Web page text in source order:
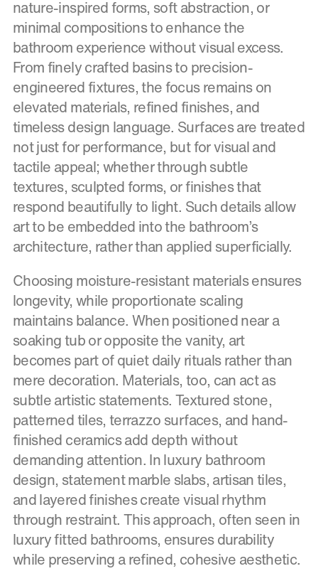
nature-inspired forms, soft abstraction, or
minimal compositions to enhance the
bathroom experience without visual excess.
From finely crafted basins to precision-
engineered fixtures, the focus remains on
elevated materials, refined finishes, and
timeless design language. Surfaces are treated
not just for performance, but for visual and
tactile appeal; whether through subtle
textures, sculpted forms, or finishes that
respond beautifully to light. Such details allow
art to be embedded into the bathroom’s
architecture, rather than applied superficially.
Choosing moisture-resistant materials ensures
longevity, while proportionate scaling
maintains balance. When positioned near a
soaking tub or opposite the vanity, art
becomes part of quiet daily rituals rather than
mere decoration. Materials, too, can act as
subtle artistic statements. Textured stone,
patterned tiles, terrazzo surfaces, and hand-
finished ceramics add depth without
demanding attention. In luxury bathroom
design, statement marble slabs, artisan tiles,
and layered finishes create visual rhythm
through restraint. This approach, often seen in
luxury fitted bathrooms, ensures durability
while preserving a refined, cohesive aesthetic.